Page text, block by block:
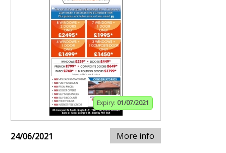
Expiry: 01/07/2021
24/06/2021 More info